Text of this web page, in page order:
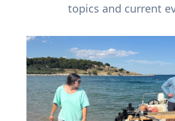
topics and current